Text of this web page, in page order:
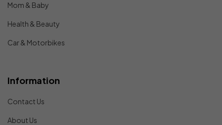
Mom & Baby
Health & Beauty
Car & Motorbikes
Information
Contact Us
About Us